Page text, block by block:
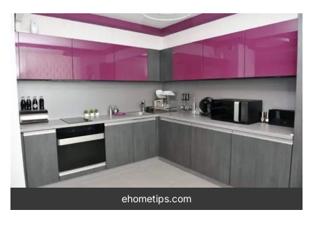
ehometips.com